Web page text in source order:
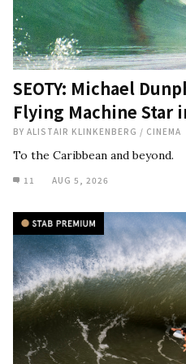
SEOTY: Michael
Flying Machine Star
BY ALISTAIR KLINKENBERG / CINEMA
To the Caribbean and beyond.
11 AUG 5, 2026